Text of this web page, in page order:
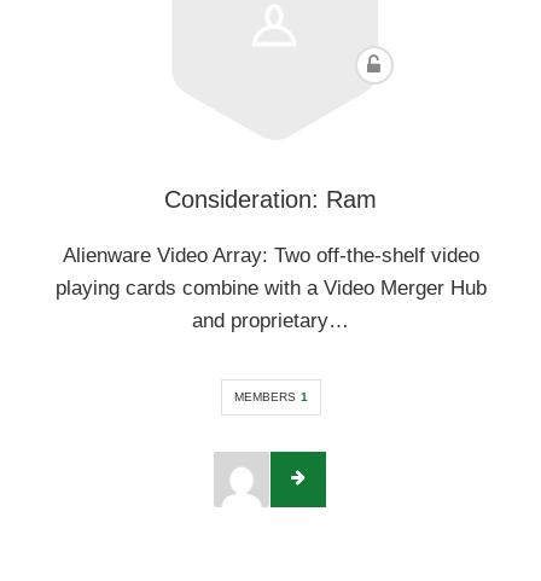
Consideration: Ram
Alienware Video Array: Two off-the-shelf video
playing cards combine with a Video Merger Hub
and proprietary…
MEMBERS 1